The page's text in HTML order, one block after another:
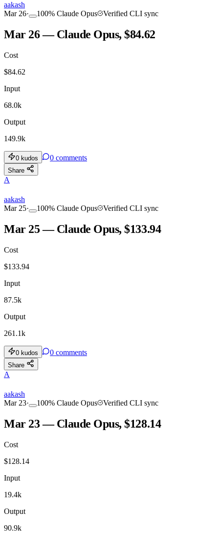
aakash
Mar 26· 100% Claude Opus Verified CLI sync
Mar 26 — Claude Opus, $84.62
Cost
$84.62
Input
68.0k
Output
149.9k
0 kudos 0 comments
Share
A
aakash
Mar 25· 100% Claude Opus Verified CLI sync
Mar 25 — Claude Opus, $133.94
Cost
$133.94
Input
87.5k
Output
261.1k
0 kudos 0 comments
Share
A
aakash
Mar 23· 100% Claude Opus Verified CLI sync
Mar 23 — Claude Opus, $128.14
Cost
$128.14
Input
19.4k
Output
90.9k